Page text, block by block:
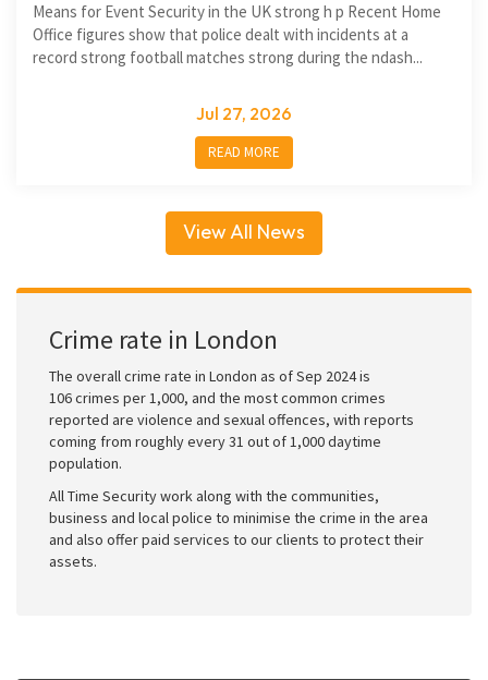
Means for Event Security in the UK strong h p Recent Home
Office figures show that police dealt with incidents at a
record strong football matches strong during the ndash...
Jul 27, 2026
READ MORE
View All News
Crime rate in London
The overall crime rate in London as of Sep 2024 is
106 crimes per 1,000, and the most common crimes
reported are violence and sexual offences, with reports
coming from roughly every 31 out of 1,000 daytime
population.
All Time Security work along with the communities,
business and local police to minimise the crime in the area
and also offer paid services to our clients to protect their
assets.